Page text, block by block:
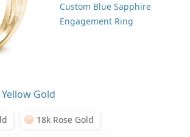
Custom Blue Sapphire
Engagement Ring
18k Rose Gold